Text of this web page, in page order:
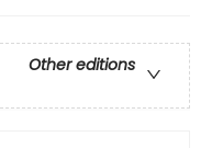
Other editions